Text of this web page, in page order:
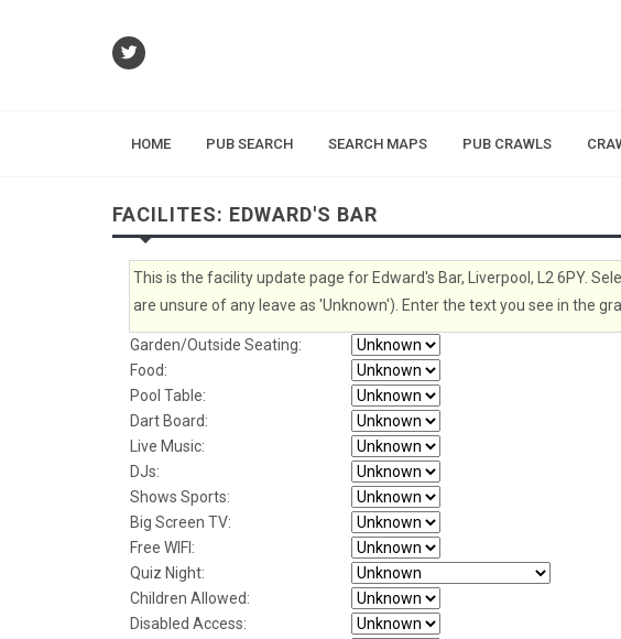
HOME PUB SEARCH SEARCH MAPS PUB CRAWLS
FACILITES: EDWARD'S BAR
This is the facility update page for Edward's Bar, Liverpool, L2 6PY.
are unsure of any leave as 'Unknown'). Enter the text you see in the
Garden/Outside Seating:
Food:
Pool Table:
Dart Board:
Live Music:
DJs:
Shows Sports:
Big Screen TV:
Free WIFI:
Quiz Night:
Children Allowed:
Disabled Access: